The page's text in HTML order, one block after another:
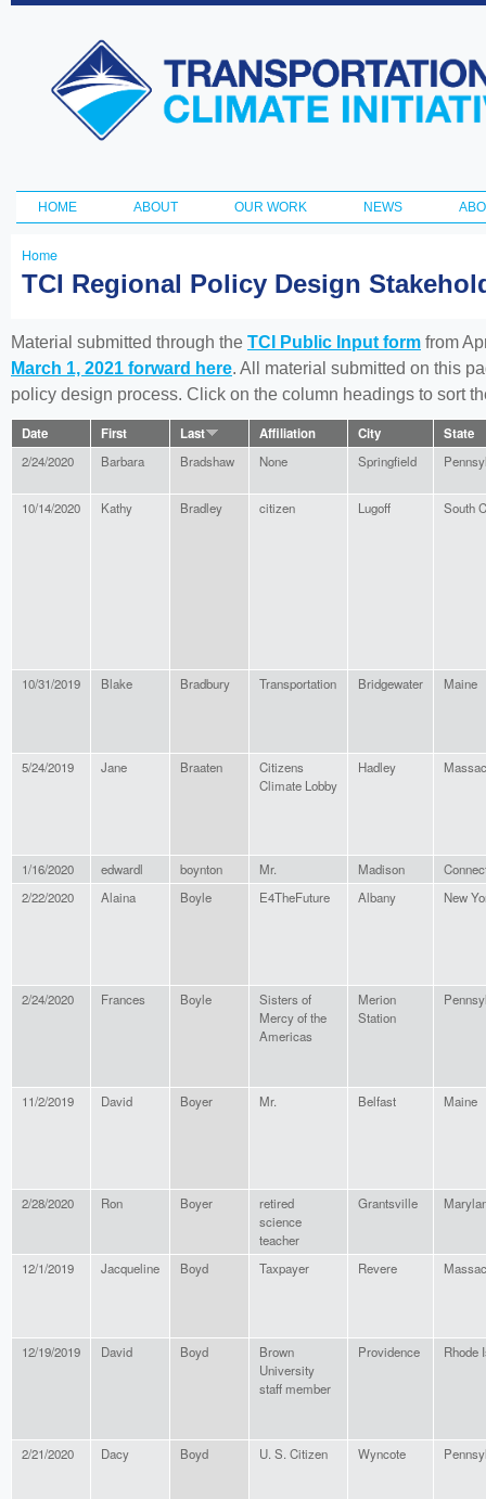
Transportation
and Climate
Initiative
Main menu
HOME ABOUT OUR WORK NEWS
You
here
Home
TCI Regional Policy Design
Material submitted through the TCI Public Input form from
March 1, 2021 forward here. All material submitted on this
policy design process. Click on the column headings to sort
Date First Last Affiliation City State
2/24/2020 Barbara Bradshaw None Springfield
10/14/2020 Kathy Bradley citizen Lugoff South
10/31/2019 Blake Bradbury Transportation Bridgewater Maine
5/24/2019 Jane Braaten
Citizens
Climate Lobby
Hadley
1/16/2020 edwardl boynton Mr. Madison
2/22/2020
Alaina Boyle E4TheFuture Albany New
2/24/2020 Frances Boyle
Sisters of
Mercy of the
Americas
Merion
Station
11/2/2019 David Boyer Mr. Belfast Maine
2/28/2020 Ron Boyer
retired
science
teacher
Grantsville
12/1/2019 Jacqueline Boyd Taxpayer Revere
12/19/2019 David Boyd
Brown
University
staff member
Providence Rhode
2/21/2020 Dacy Boyd U. S. Citizen Wyncote